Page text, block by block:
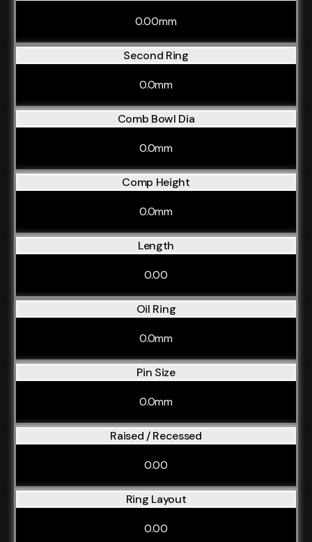
0.00mm
Second Ring
0.0mm
Comb Bowl Dia
0.0mm
Comp Height
0.0mm
Length
0.00
Oil Ring
0.0mm
Pin Size
0.0mm
Raised / Recessed
0.00
Ring Layout
0.00